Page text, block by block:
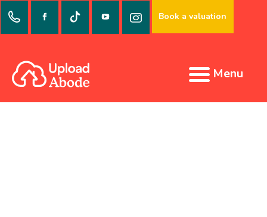
Book a valuation
Menu